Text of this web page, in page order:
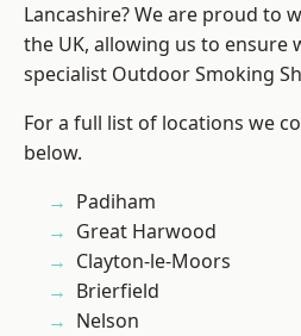
Lancashire? We are proud to
the UK, allowing us to ensure
specialist Outdoor Smoking
For a full list of locations we
below.
Padiham
Great Harwood
Clayton-le-Moors
Brierfield
Nelson